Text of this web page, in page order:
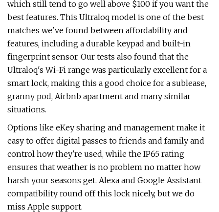
which still tend to go well above $100 if you want the
best features. This Ultraloq model is one of the best
matches we've found between affordability and
features, including a durable keypad and built-in
fingerprint sensor. Our tests also found that the
Ultraloq's Wi-Fi range was particularly excellent for a
smart lock, making this a good choice for a sublease,
granny pod, Airbnb apartment and many similar
situations.
Options like eKey sharing and management make it
easy to offer digital passes to friends and family and
control how they're used, while the IP65 rating
ensures that weather is no problem no matter how
harsh your seasons get. Alexa and Google Assistant
compatibility round off this lock nicely, but we do
miss Apple support.